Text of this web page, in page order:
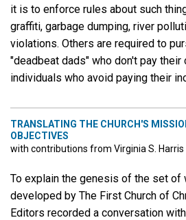
it is to enforce rules about such
graffiti, garbage dumping, river
violations. Others are required to
"deadbeat dads" who don't pay their
individuals who avoid paying their
TRANSLATING THE CHURCH'S
OBJECTIVES
with contributions from Virginia S. Harris
To explain the genesis of the set of
developed by The First Church of
Editors recorded a conversation